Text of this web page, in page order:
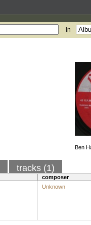
in
Ben
tracks (1)
composer
Unknown